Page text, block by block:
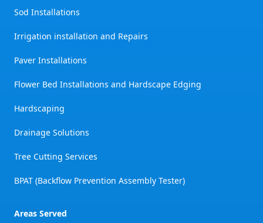
Sod Installations
Irrigation installation and Repairs
Paver Installations
Flower Bed Installations and Hardscape Edging
Hardscaping
Drainage Solutions
Tree Cutting Services
BPAT (Backflow Prevention Assembly Tester)
Areas Served